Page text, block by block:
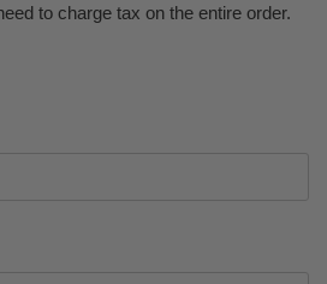
to charge tax on the entire order.